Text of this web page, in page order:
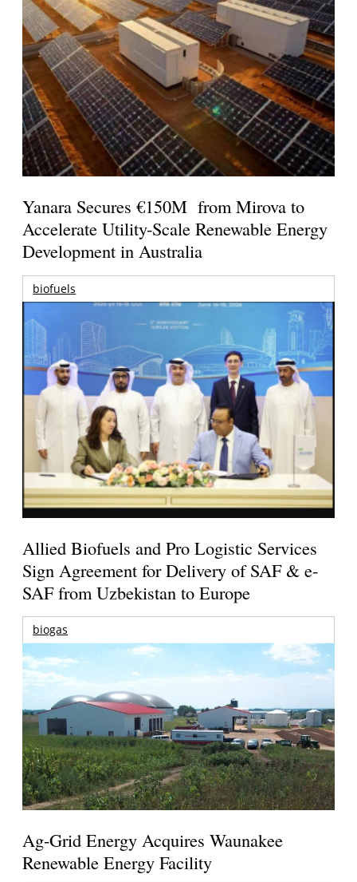
Yanara Secures €150M from Mirova to
Accelerate Utility-Scale Renewable Energy
Development in Australia
biofuels
Allied Biofuels and Pro Logistic Services
Sign Agreement for Delivery of SAF & e-
SAF from Uzbekistan to Europe
biogas
Ag-Grid Energy Acquires Waunakee
Renewable Energy Facility